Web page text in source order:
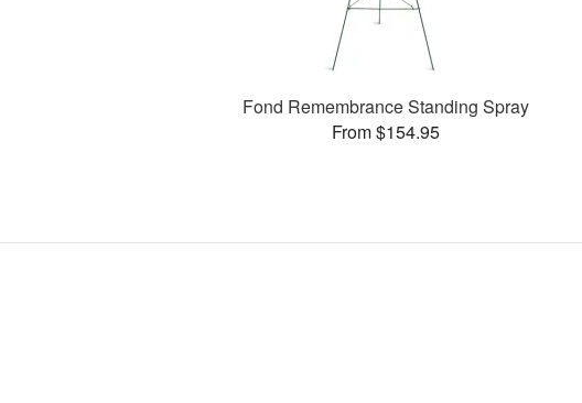
Fond Remembrance Standing Spray
From $154.95